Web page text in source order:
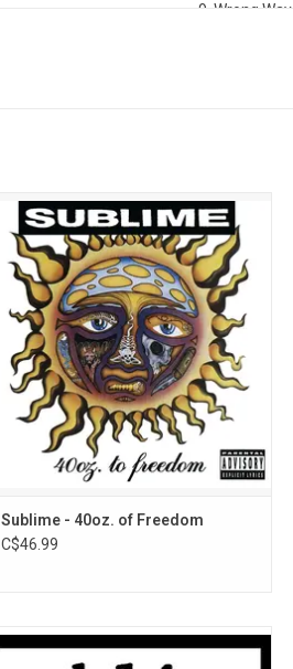
9. Wrong Way
'40oz. to Freedom' is the 1992 debut album
by the Southern California ska-punk band
Sublime. The record contains the hits “Date
Rape,” “Badfish,” and “Smoke Two Joints.”
Newly remastered 2-LP in a gatefold sleeve.
Sublime - 40oz. of Freedom
C$46.99
The official vinyl release of Sublime's fan
favourite live show, '$5.00 At The Door: Live